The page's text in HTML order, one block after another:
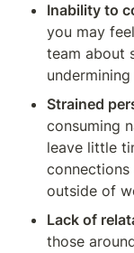
Inability to
you may
team about
Strained
consuming
leave little
outside of
Lack of
those